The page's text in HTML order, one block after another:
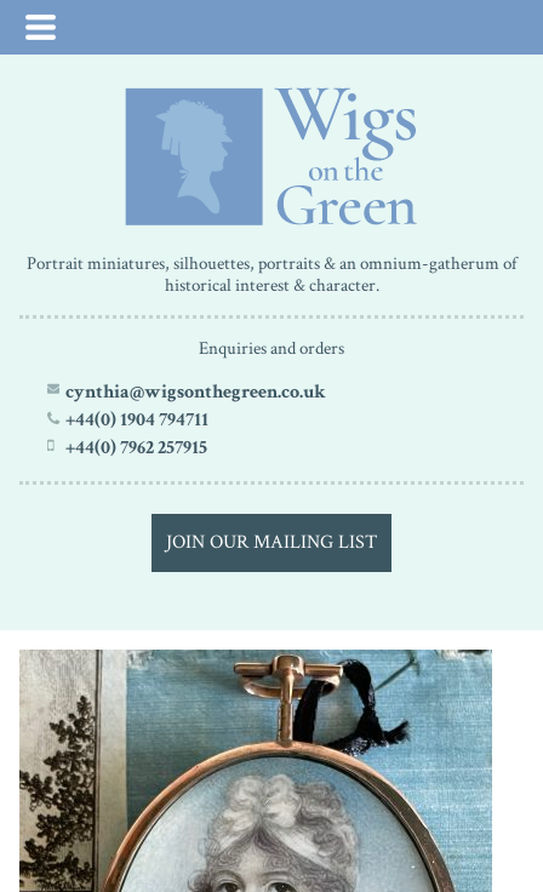
Portrait miniatures, silhouettes, portraits & an omnium-gatherum of
historical interest & character.
Enquiries and orders
cynthia@wigsonthegreen.co.uk
+44(0) 1904 794711
+44(0) 7962 257915
JOIN OUR MAILING LIST